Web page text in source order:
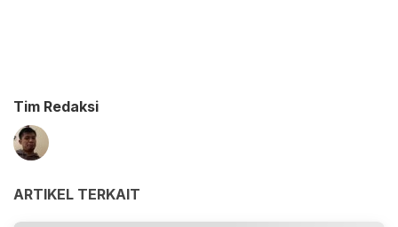
Tim Redaksi
ARTIKEL TERKAIT